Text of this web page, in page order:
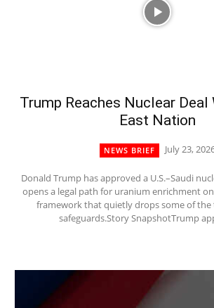
Trump Reaches Nuclear
East Nation
NEWS BRIEF July 23,
Donald Trump has approved a U.S.–Saudi
opens a legal path for uranium enrichment
framework that quietly drops some of the
safeguards.Story SnapshotTrump